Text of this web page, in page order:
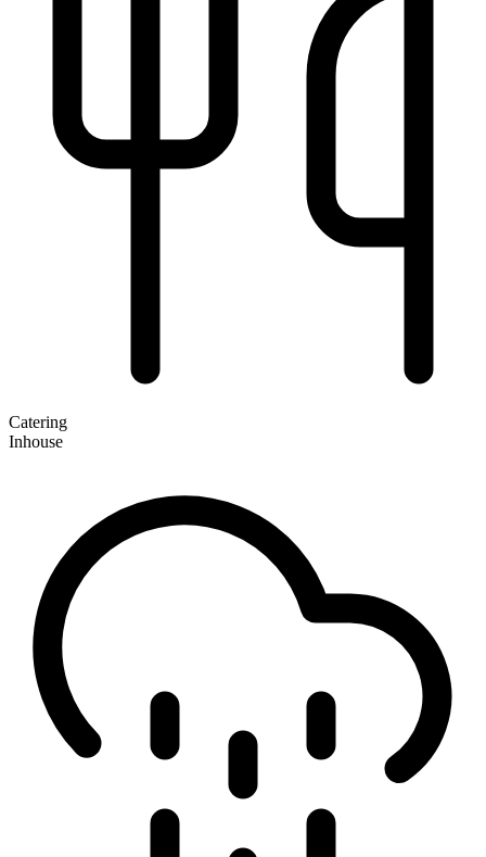
Catering
Inhouse